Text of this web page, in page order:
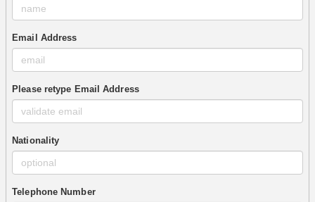
Email Address
Please retype Email Address
Nationality
Telephone Number